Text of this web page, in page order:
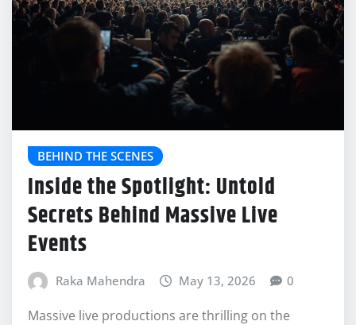
BEHIND THE SCENES
Inside the Spotlight: Untold
Secrets Behind Massive Live
Events
Raka Mahendra May 13, 2026 0
Massive live productions are thrilling on the